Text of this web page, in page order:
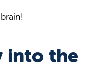
into the